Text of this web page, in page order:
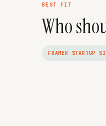
BEST FIT
Who
FRAMER STARTUP